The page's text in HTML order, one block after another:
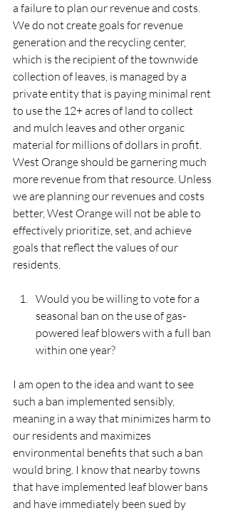
a failure to plan our revenue and costs.
We do not create goals for revenue
generation and the recycling center,
which is the recipient of the townwide
collection of leaves, is managed by a
private entity that is paying minimal rent
to use the 12+ acres of land to collect
and mulch leaves and other organic
material for millions of dollars in profit.
West Orange should be garnering much
more revenue from that resource. Unless
we are planning our revenues and costs
better, West Orange will not be able to
effectively prioritize, set, and achieve
goals that reflect the values of our
residents.
Would you be willing to vote for a
seasonal ban on the use of gas-
powered leaf blowers with a full ban
within one year?
I am open to the idea and want to see
such a ban implemented sensibly,
meaning in a way that minimizes harm to
our residents and maximizes
environmental benefits that such a ban
would bring. I know that nearby towns
that have implemented leaf blower bans
and have immediately been sued by